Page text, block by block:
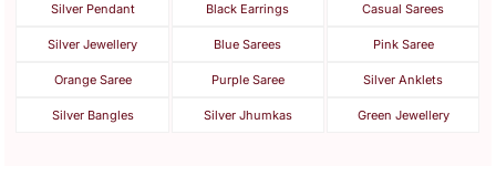
Silver Pendant Black Earrings Casual Sarees
Silver Jewellery Blue Sarees Pink Saree
Orange Saree Purple Saree Silver Anklets
Silver Bangles Silver Jhumkas Green Jewellery